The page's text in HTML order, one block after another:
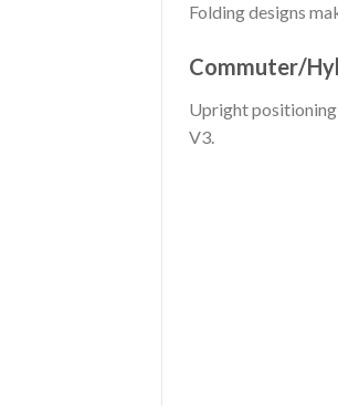
Folding designs
Commuter/
Upright
V3.